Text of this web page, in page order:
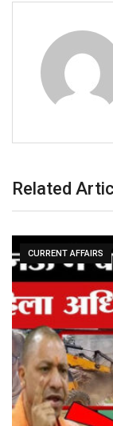
Related
CURRENT AFFAIRS